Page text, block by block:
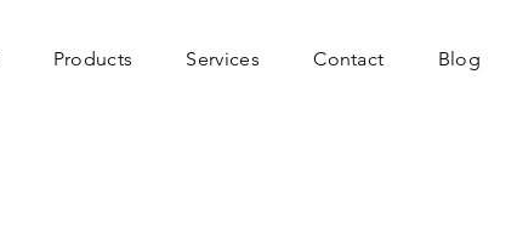
Products Services Contact Blog